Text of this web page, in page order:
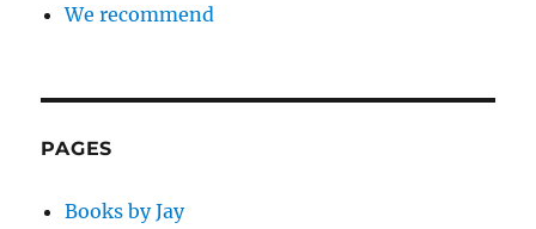
We recommend
PAGES
Books by Jay